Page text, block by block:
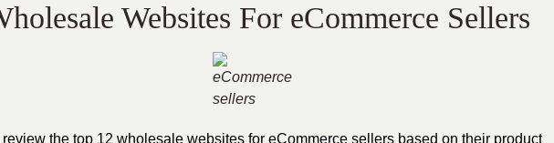
Websites For eCommerce Sellers
review the top 12 wholesale websites for eCommerce sellers based on their product